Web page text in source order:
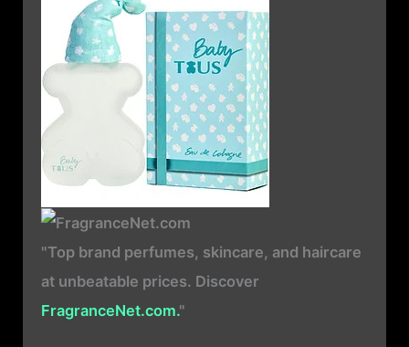
"Top brand perfumes, skincare, and haircare
at unbeatable prices. Discover
FragranceNet.com."